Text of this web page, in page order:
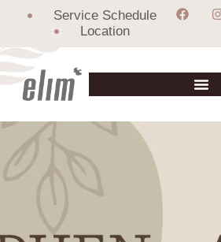
Service Schedule
Location